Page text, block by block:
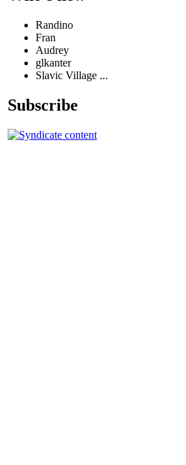
Randino
Fran
Audrey
glkanter
Slavic Village ...
Subscribe